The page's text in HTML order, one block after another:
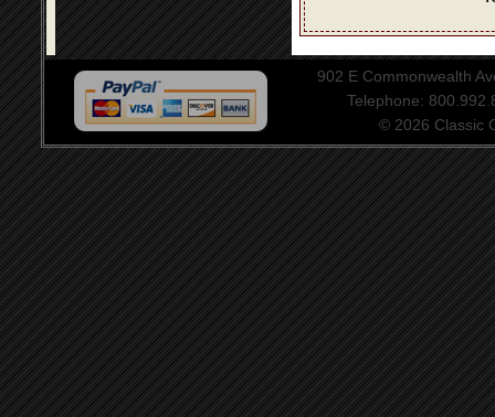
902 E Commonwealth
Telephone:
© 2026 Classic